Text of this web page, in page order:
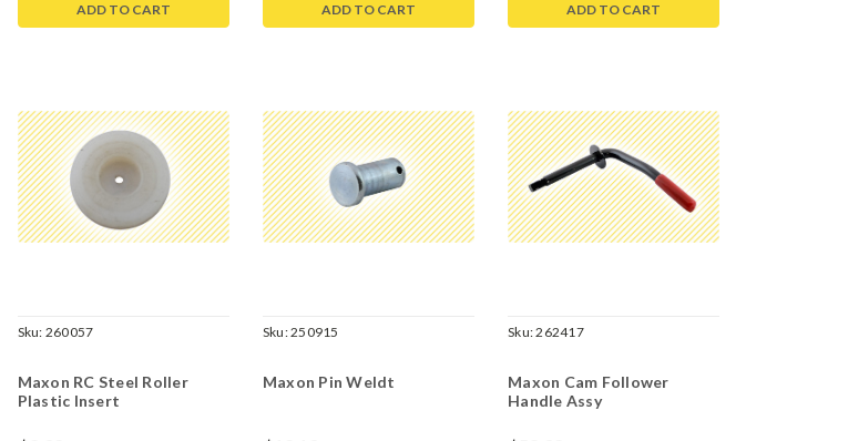
ADD TO CART ADD TO CART ADD TO CART
Sku: 260057
Maxon RC Steel Roller
Plastic Insert
Sku:250915
Maxon Pin Weldt
Sku:262417
Maxon Cam Follower
Handle Assy